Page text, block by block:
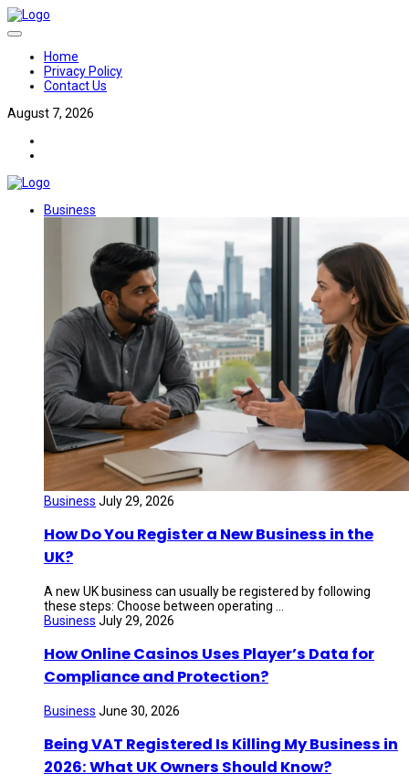
Home
Privacy Policy
Contact Us
August 7, 2026
Business
Business July 29, 2026
How Do You Register a New Business in the
UK?
A new UK business can usually be registered by following
these steps: Choose between operating ...
Business July 29, 2026
How Online Casinos Uses Player’s Data for
Compliance and Protection?
Business June 30, 2026
Being VAT Registered Is Killing My Business in
2026: What UK Owners Should Know?